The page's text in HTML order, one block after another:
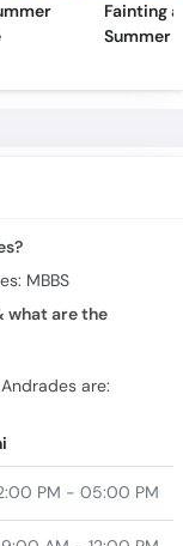
MBBS
are:
PM - 05:00 PM
AM - 12:00 PM
PM - 07:00 PM